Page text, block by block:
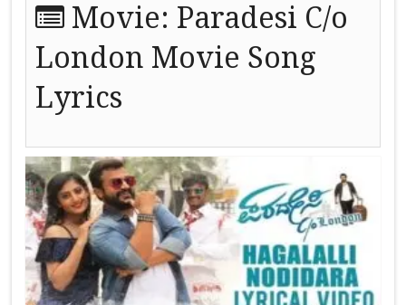
Movie: Paradesi C/o
London Movie Song
Lyrics